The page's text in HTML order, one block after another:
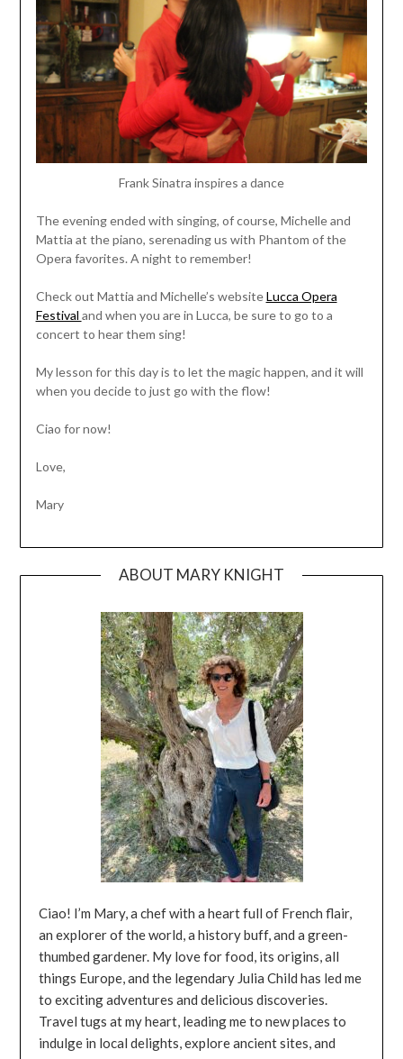
Frank Sinatra inspires a dance
The evening ended with singing, of course, Michelle and
Mattia at the piano, serenading us with Phantom of the
Opera favorites. A night to remember!
Check out Mattia and Michelle’s websiteLucca Opera
Festival and when you are in Lucca, be sure to go to a
concert to hear them sing!
My lesson for this day is to let the magic happen, and it will
when you decide to just go with the flow!
Ciao for now!
Love,
Mary
ABOUT MARY KNIGHT
Ciao! I’m Mary, a chef with a heart full of French flair,
an explorer of the world, a history buff, and a green-
thumbed gardener. My love for food, its origins, all
things Europe, and the legendary Julia Child has led me
to exciting adventures and delicious discoveries.
Travel tugs at my heart, leading me to new places to
indulge in local delights, explore ancient sites, and